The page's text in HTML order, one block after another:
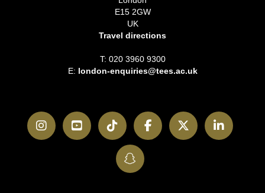
E15 2GW
UK
Travel directions
T: 020 3960 9300
E: london-enquiries@tees.ac.uk
InstagramYouTubeTikTokFacebookTwitter
SnapChat